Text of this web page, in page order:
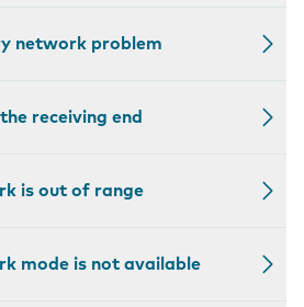
network problem
receiving end
is out of range
mode is not available